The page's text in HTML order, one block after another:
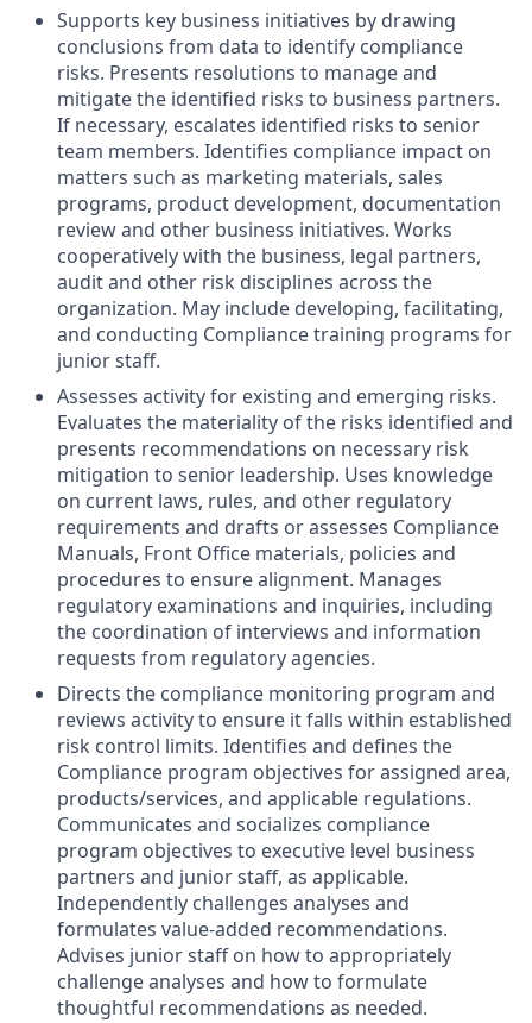
Supports key business initiatives by drawing
conclusions from data to identify compliance
risks. Presents resolutions to manage and
mitigate the identified risks to business partners.
If necessary, escalates identified risks to senior
team members. Identifies compliance impact on
matters such as marketing materials, sales
programs, product development, documentation
review and other business initiatives. Works
cooperatively with the business, legal partners,
audit and other risk disciplines across the
organization. May include developing, facilitating,
and conducting Compliance training programs for
junior staff.
Assesses activity for existing and emerging risks.
Evaluates the materiality of the risks identified and
presents recommendations on necessary risk
mitigation to senior leadership. Uses knowledge
on current laws, rules, and other regulatory
requirements and drafts or assesses Compliance
Manuals, Front Office materials, policies and
procedures to ensure alignment. Manages
regulatory examinations and inquiries, including
the coordination of interviews and information
requests from regulatory agencies.
Directs the compliance monitoring program and
reviews activity to ensure it falls within established
risk control limits. Identifies and defines the
Compliance program objectives for assigned area,
products/services, and applicable regulations.
Communicates and socializes compliance
program objectives to executive level business
partners and junior staff, as applicable.
Independently challenges analyses and
formulates value-added recommendations.
Advises junior staff on how to appropriately
challenge analyses and how to formulate
thoughtful recommendations as needed.